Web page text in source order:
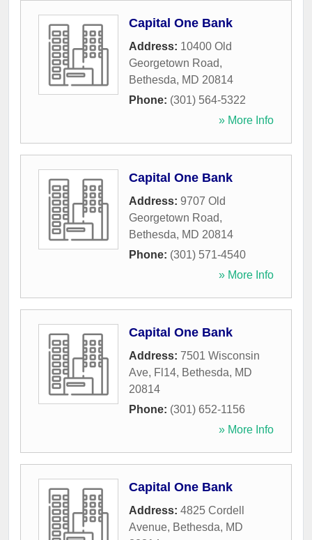
Capital One Bank
Address: 10400 Old
Georgetown Road,
Bethesda, MD 20814
Phone: (301) 564-5322
» More Info
Capital One Bank
Address: 9707 Old
Georgetown Road,
Bethesda, MD 20814
Phone: (301) 571-4540
» More Info
Capital One Bank
Address: 7501 Wisconsin
Ave, Fl14, Bethesda, MD
20814
Phone: (301) 652-1156
» More Info
Capital One Bank
Address: 4825 Cordell
Avenue, Bethesda, MD